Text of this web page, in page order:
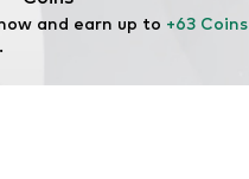
and earn up to +63 Coins